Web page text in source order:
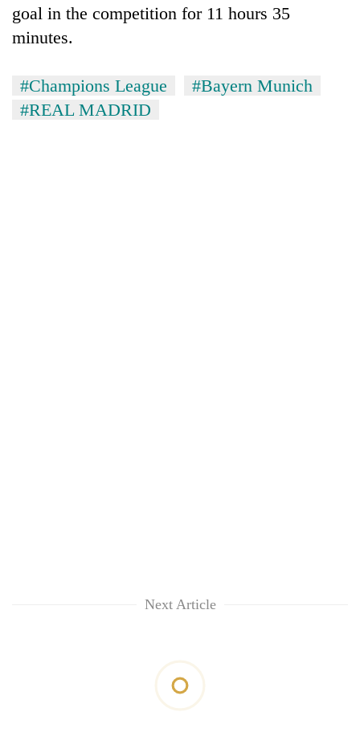
goal in the competition for 11 hours 35
minutes.
#Champions League
#Bayern Munich
#REAL MADRID
Next Article